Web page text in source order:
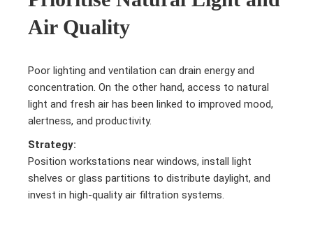
Air Quality
Poor lighting and ventilation can drain energy and
concentration. On the other hand, access to natural
light and fresh air has been linked to improved mood,
alertness, and productivity.
Strategy:
Position workstations near windows, install light
shelves or glass partitions to distribute daylight, and
invest in high-quality air filtration systems.